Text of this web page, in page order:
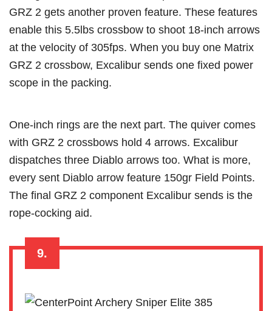
GRZ 2 gets another proven feature. These features
enable this 5.5lbs crossbow to shoot 18-inch arrows
at the velocity of 305fps. When you buy one Matrix
GRZ 2 crossbow, Excalibur sends one fixed power
scope in the packing.
One-inch rings are the next part. The quiver comes
with GRZ 2 crossbows hold 4 arrows. Excalibur
dispatches three Diablo arrows too. What is more,
every sent Diablo arrow feature 150gr Field Points.
The final GRZ 2 component Excalibur sends is the
rope-cocking aid.
9.